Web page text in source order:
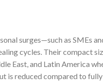
surges—such as SMEs
cycles. Their compact
East, and Latin America
is reduced compared to fully